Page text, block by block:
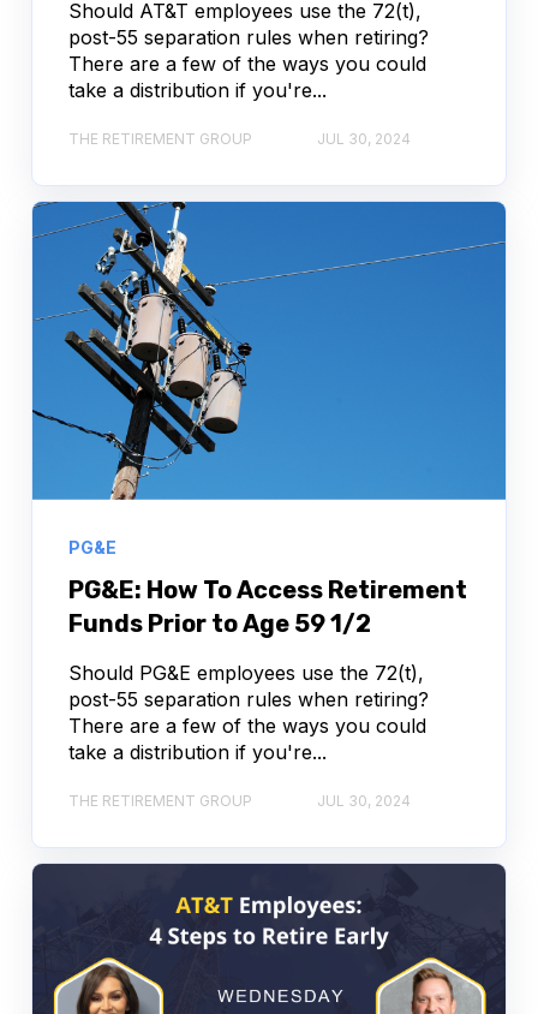
Should AT&T employees use the 72(t),
post-55 separation rules when retiring?
There are a few of the ways you could
take a distribution if you're...
THE RETIREMENT GROUP JUL 30, 2024
PG&E
PG&E: How To Access Retirement
Funds Prior to Age 59 1/2
Should PG&E employees use the 72(t),
post-55 separation rules when retiring?
There are a few of the ways you could
take a distribution if you're...
THE RETIREMENT GROUP JUL 30, 2024